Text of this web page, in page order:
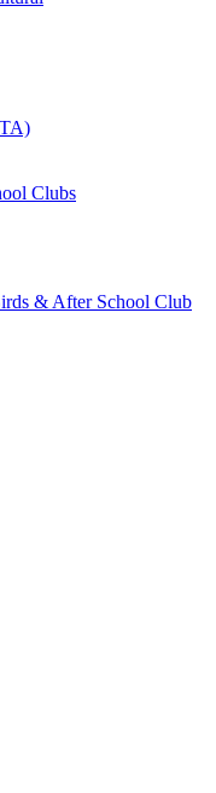
Clubs
& After School Club